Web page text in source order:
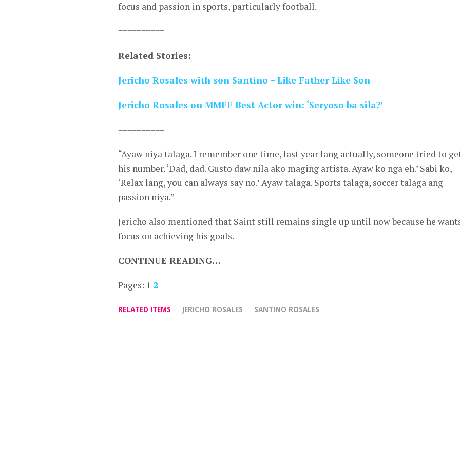
focus and passion in sports, particularly football.
==========
Related Stories:
Jericho Rosales with son Santino – Like Father Like Son
Jericho Rosales on MMFF Best Actor win: ‘Seryoso ba sila?’
==========
“Ayaw niya talaga. I remember one time, last year lang actually, someone tried to
his number. ‘Dad, dad. Gusto daw nila ako maging artista. Ayaw ko nga eh.’ Sabi ko,
‘Relax lang, you can always say no.’ Ayaw talaga. Sports talaga, soccer talaga ang
passion niya.”
Jericho also mentioned that Saint still remains single up until now because he
focus on achieving his goals.
CONTINUE READING…
Pages: 1 2
RELATED ITEMS JERICHO ROSALES SANTINO ROSALES